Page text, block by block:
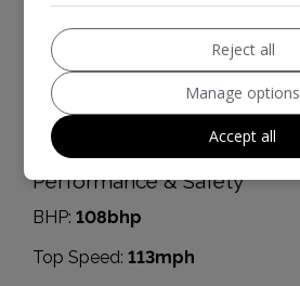
Boot space (seats down): 860
Boot space (seats up): 430
Kerb Weight:
Performance & Safety
BHP: 108bhp
Top Speed: 113mph
Reject all
Manage options
Accept all